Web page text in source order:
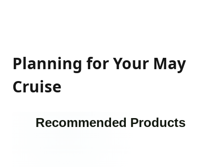
Planning for Your May
Cruise
Recommended Products